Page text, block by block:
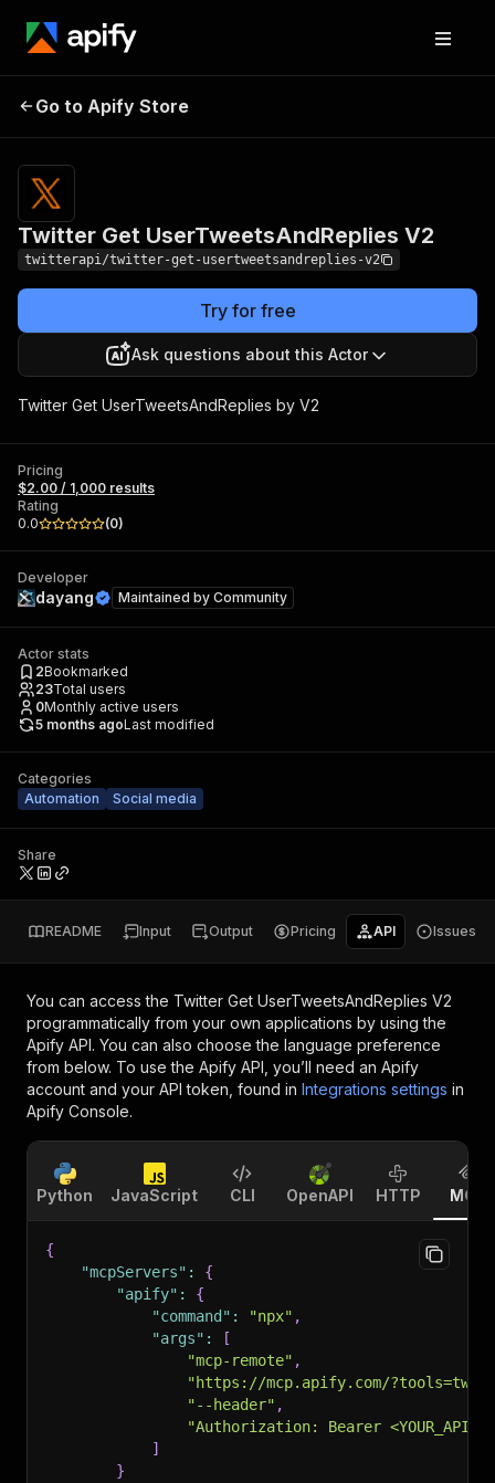
UserTweetsAndReplies
V2
Go to Apify Store
Twitter Get UserTweetsAndReplies V2
twitterapi/twitter-get-usertweetsandreplies-v2
Try for free
Ask questions about this Actor
Twitter Get UserTweetsAndReplies by V2
Pricing
$2.00 / 1,000 results
Rating
0.0
(0)
Developer
dayang Maintained by Community
Actor stats
2Bookmarked
23Total users
0Monthly active users
5 months agoLast modified
Categories
Automation
Social media
Share
README Input Output Pricing API Issues
You can access the Twitter Get UserTweetsAndReplies V2
programmatically from your own applications by using the
Apify API. You can also choose the language preference
from below. To use the Apify API, you’ll need an Apify
account and your API token, found in Integrations settings in
Apify Console.
Python JavaScript CLI OpenAPI HTTP MCP
{
"mcpServers" :
{
"apify" :
{
"command" : "npx" ,
"args" :
[
"mcp-remote" ,
"https://mcp.apify.com/
"--header" ,
"Authorization: Bearer
]
}